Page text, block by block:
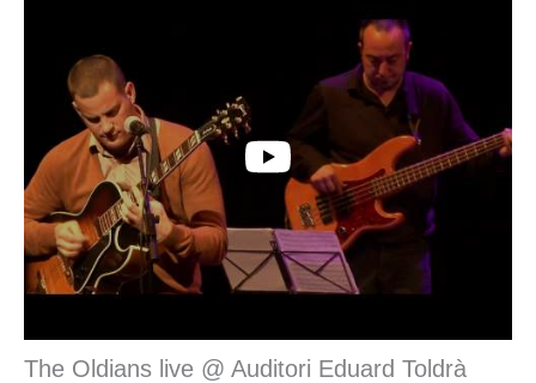
The Oldians live @ Auditori Eduard Toldrà